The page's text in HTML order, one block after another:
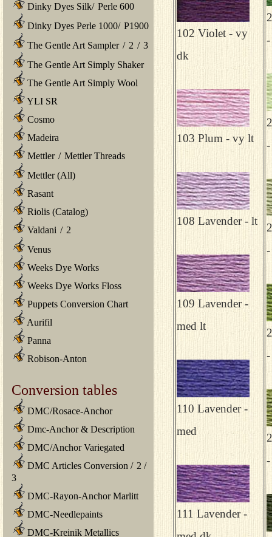
Dinky Dyes Silk/ Perle 600
Dinky Dyes Perle 1000/ P1900
The Gentle Art Sampler / 2 / 3
The Gentle Art Simply Shaker
The Gentle Art Simply Wool
YLI SR
Cosmo
Madeira
Mettler / Mettler Threads
Mettler (All)
Rasant
Riolis (Catalog)
Valdani / 2
Venus
Weeks Dye Works
Weeks Dye Works Floss
Puppets Conversion Chart
Aurifil
Panna
Robison-Anton
Conversion tables
DMC/Rosace-Anchor
Dmc-Anchor & Description
DMC/Anchor Variegated
DMC Articles Conversion / 2 /
3
DMC-Rayon-Anchor Marlitt
DMC-Needlepaints
DMC-Kreinik Metallics
102 Violet - vy
dk
103 Plum - vy lt
108 Lavender - lt
109 Lavender -
med lt
110 Lavender -
med
111 Lavender -